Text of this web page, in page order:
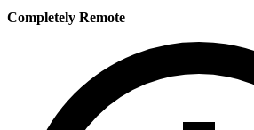
Completely Remote